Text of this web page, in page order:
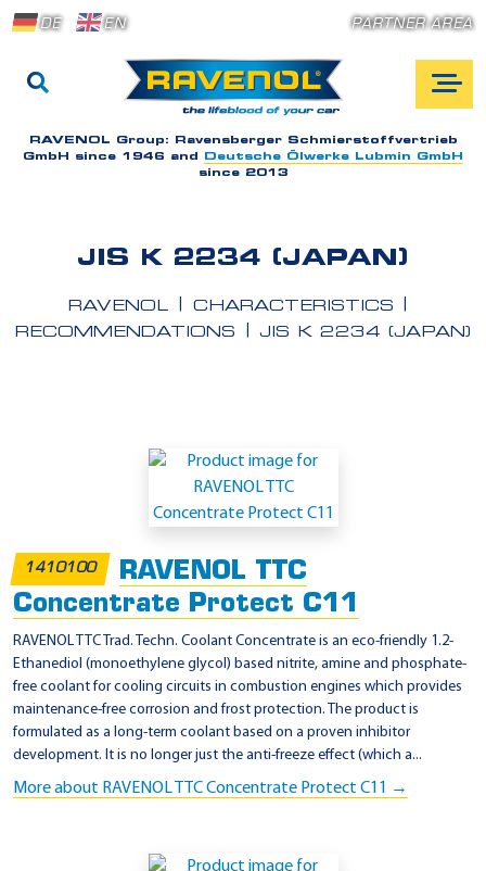
DE EN PARTNER AREA
RAVENOL Group: Ravensberger Schmierstoffvertrieb
GmbH since 1946 and
Deutsche Ölwerke Lubmin GmbH
since 2013
JIS K 2234 (JAPAN)
RAVENOL
CHARACTERISTICS
RECOMMENDATIONS
JIS K 2234 (JAPAN)
l
i
c
a
t
i
o
n
-
1410100
RAVENOL TTC
Concentrate Protect C11
RAVENOL TTC Trad. Techn. Coolant Concentrate is an eco-friendly 1.2-
Ethanediol (monoethylene glycol) based nitrite, amine and phosphate-
free coolant for cooling circuits in combustion engines which provides
maintenance-free corrosion and frost protection. The product is
formulated as a long-term coolant based on a proven inhibitor
development. It is no longer just the anti-freeze effect (which a...
More about RAVENOL TTC Concentrate Protect C11 →